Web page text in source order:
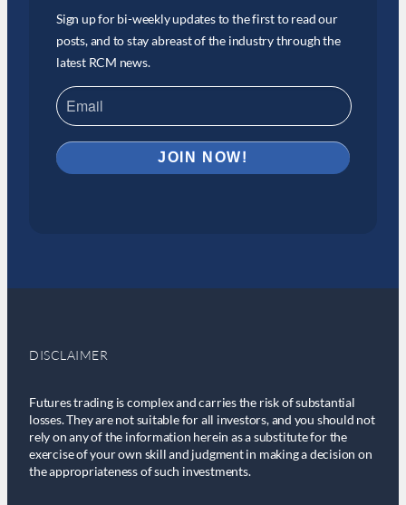
Sign up for bi-weekly updates to the first to read our
posts, and to stay abreast of the industry through the
latest RCM news.
DISCLAIMER
Futures trading is complex and carries the risk of substantial
losses. They are not suitable for all investors, and you should not
rely on any of the information herein as a substitute for the
exercise of your own skill and judgment in making a decision on
the appropriateness of such investments.